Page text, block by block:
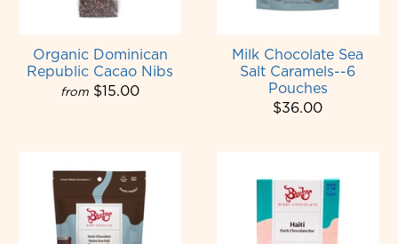
Organic Dominican
Republic Cacao Nibs
from $15.00
Milk Chocolate Sea
Salt Caramels--6
Pouches
$36.00